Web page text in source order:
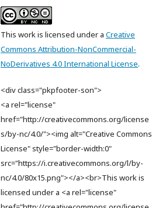
This work is licensed under a Creative
Commons Attribution-NonCommercial-
NoDerivatives 4.0 International License.
<div class="pkpfooter-son">
<a rel="license"
href="http://creativecommons.org/license
s/by-nc/4.0/"><img alt="Creative Commons
License" style="border-width:0"
src="https://i.creativecommons.org/l/by-
nc/4.0/80x15.png"></a><br>This work is
licensed under a <a rel="license"